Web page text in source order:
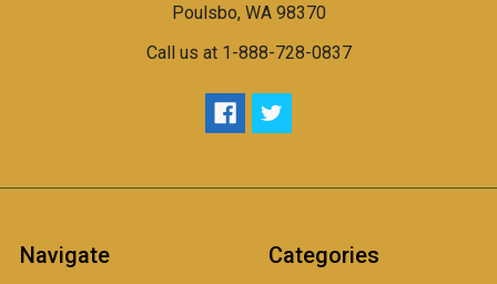
Poulsbo, WA 98370
Call us at 1-888-728-0837
Navigate Categories